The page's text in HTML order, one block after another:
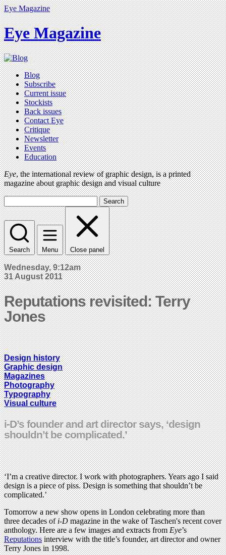
Eye Magazine
Eye Magazine
Blog
Subscribe
Current issue
Stockists
Back issues
Contact Eye
Critique
Newsletter
Events
Education
Eye, the international review of graphic design, is a printed
magazine about graphic design and visual culture
Search
Search Menu Close panel
Wednesday, 9:12am
31 August 2011
Reputations revisited: Terry
Jones
Design history
Graphic design
Magazines
Photography
Typography
Visual culture
i-D’s founder and art director says, ‘design
shouldn’t be complicated.’
‘I’m a creative director. I work with photographers. Years ago I said
design is a piece of piss. Design is something that shouldn’t be
complicated.’
Tomorrow a new show opens in London celebrating more than
three decades ofi-Dmagazine in the wake of Taschen's recent cover
anthology. Here are a few images and extracts fromEye’s
Reputationsinterview with the title’s founder, art director and owner
Terry Jones in 1998.